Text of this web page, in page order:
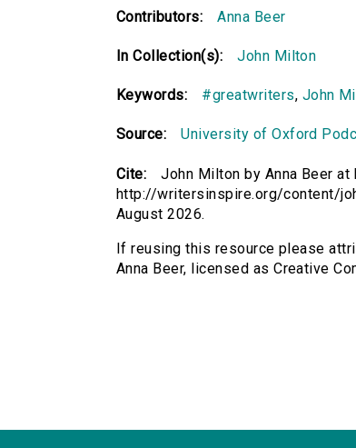
Contributors: Anna Beer
In Collection(s): John Milton
Keywords: #greatwriters, John
Source: University of Oxford
Cite:
John Milton by Anna Beer
http://writersinspire.org/content/
August 2026.
If reusing this resource please
Anna Beer, licensed as Creative